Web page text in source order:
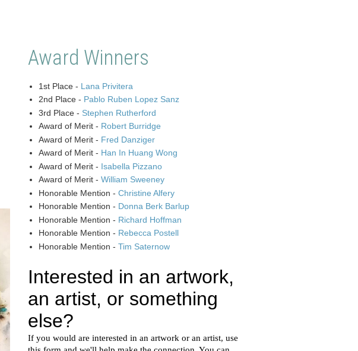
Award Winners
1st Place - Lana Privitera
2nd Place - Pablo Ruben Lopez Sanz
3rd Place - Stephen Rutherford
Award of Merit - Robert Burridge
Award of Merit - Fred Danziger
Award of Merit - Han In Huang Wong
Award of Merit - Isabella Pizzano
Award of Merit - William Sweeney
Honorable Mention - Christine Alfery
Honorable Mention - Donna Berk Barlup
Honorable Mention - Richard Hoffman
Honorable Mention - Rebecca Postell
Honorable Mention - Tim Saternow